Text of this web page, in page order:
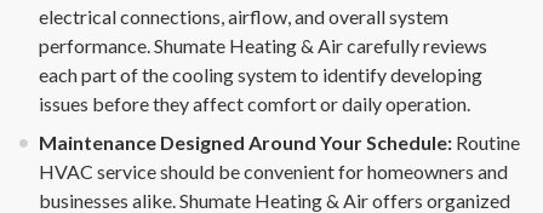
electrical connections, airflow, and overall system
performance. Shumate Heating & Air carefully reviews
each part of the cooling system to identify developing
issues before they affect comfort or daily operation.
Maintenance Designed Around Your Schedule: Routine
HVAC service should be convenient for homeowners and
businesses alike. Shumate Heating & Air offers organized